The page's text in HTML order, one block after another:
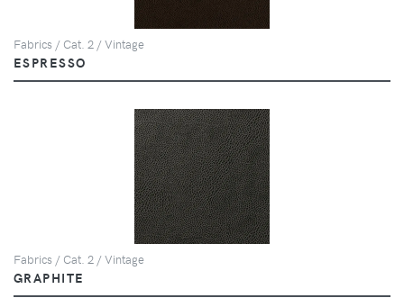
Fabrics / Cat. 2 / Vintage
ESPRESSO
Fabrics / Cat. 2 / Vintage
GRAPHITE